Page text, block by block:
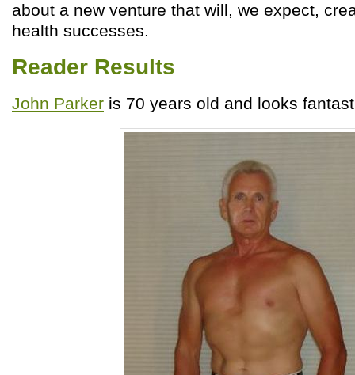
about a new venture that will, we expect,
health successes.
Reader Results
John Parker is 70 years old and looks